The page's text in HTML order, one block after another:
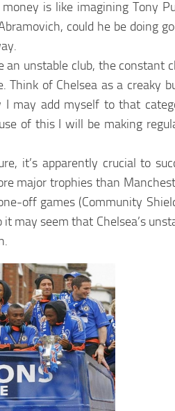
is like imagining Tony
could he be doing
unstable club, the constant
of Chelsea as a creaky
may add myself to that
of this I will be making
it’s apparently crucial to
major trophies than
off games (Community
may seem that Chelsea’s